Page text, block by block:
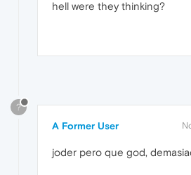
hell were they thinking?
?
A Former User
joder pero que god,